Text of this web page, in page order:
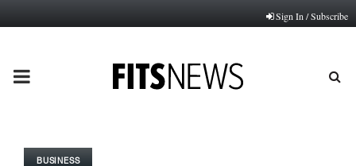
Sign In / Subscribe
PRIMARY
BUSINESS